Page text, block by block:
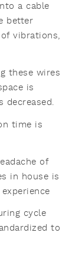
a cable
better
vibrations,
these wires
is
decreased.
time is
of
in house is
cycle
to